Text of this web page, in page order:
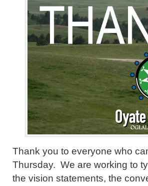
Thank you to everyone who
Thursday. We are working to
the vision statements, the